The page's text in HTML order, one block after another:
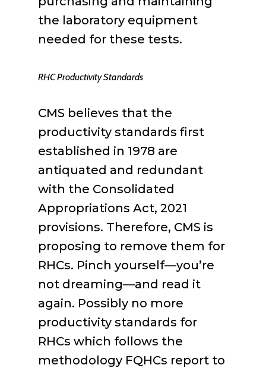
the laboratory equipment
needed for these tests.
RHC Productivity Standards
CMS believes that the
productivity standards first
established in 1978 are
antiquated and redundant
with the Consolidated
Appropriations Act, 2021
provisions. Therefore, CMS is
proposing to remove them for
RHCs. Pinch yourself—you’re
not dreaming—and read it
again. Possibly no more
productivity standards for
RHCs which follows the
methodology FQHCs report to